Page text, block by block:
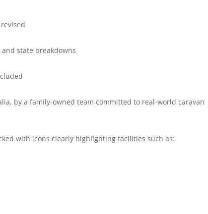
state breakdowns
by a family-owned team committed to real-world caravan
with icons clearly highlighting facilities such as: